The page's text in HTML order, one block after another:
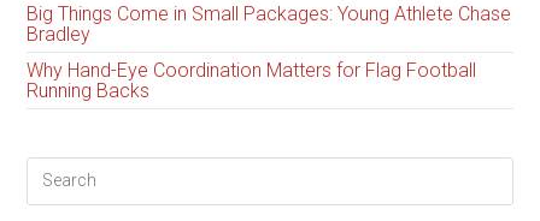
Big Things Come in Small Packages: Young Athlete Chase
Bradley
Why Hand-Eye Coordination Matters for Flag Football
Running Backs